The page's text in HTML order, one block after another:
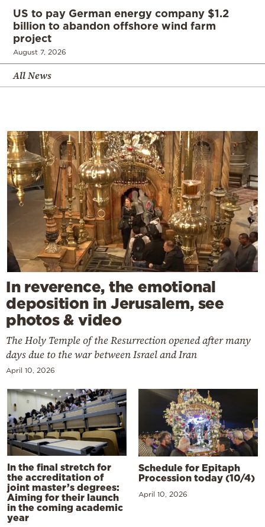
US to pay German energy company $1.2
billion to abandon offshore wind farm
project
August 7, 2026
All News
In reverence, the emotional
deposition in Jerusalem, see
photos & video
The Holy Temple of the Resurrection opened after many
days due to the war between Israel and Iran
April 10, 2026
In the final stretch for
the accreditation of
joint master’s degrees:
Aiming for their launch
in the coming academic
year
Schedule for Epitaph
Procession today (10/4)
April 10, 2026